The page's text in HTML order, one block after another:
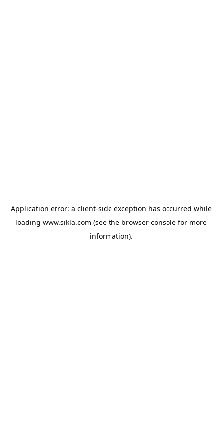
Application error: a client-side exception has occurred while
loading www.sikla.com (see the browser console for more
information).